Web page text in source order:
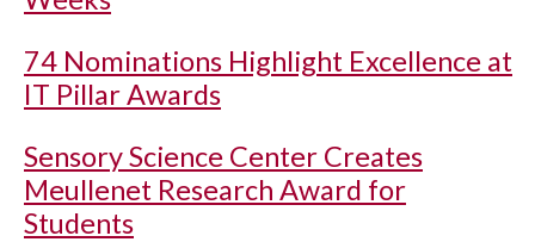
74 Nominations Highlight Excellence at
IT Pillar Awards
Sensory Science Center Creates
Meullenet Research Award for
Students